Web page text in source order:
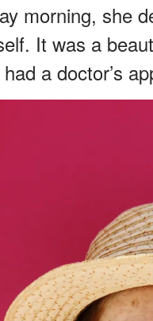
morning, she
It was a
a doctor’s